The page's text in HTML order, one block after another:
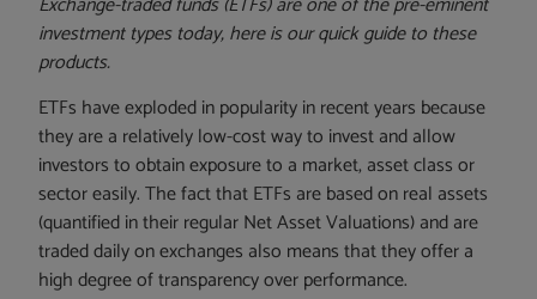
investment types today, here is our quick guide to these
products.
ETFs have exploded in popularity in recent years because
they are a relatively low-cost way to invest and allow
investors to obtain exposure to a market, asset class or
sector easily. The fact that ETFs are based on real assets
(quantified in their regular Net Asset Valuations) and are
traded daily on exchanges also means that they offer a
high degree of transparency over performance.